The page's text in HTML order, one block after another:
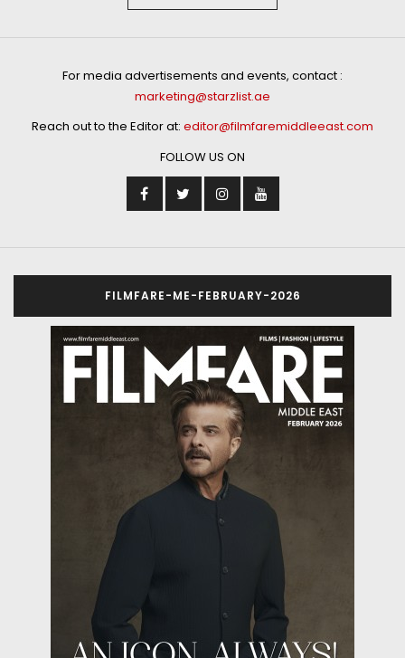
For media advertisements and events, contact :
marketing@starzlist.ae
Reach out to the Editor at: editor@filmfaremiddleeast.com
FOLLOW US ON
FILMFARE-ME-FEBRUARY-2026